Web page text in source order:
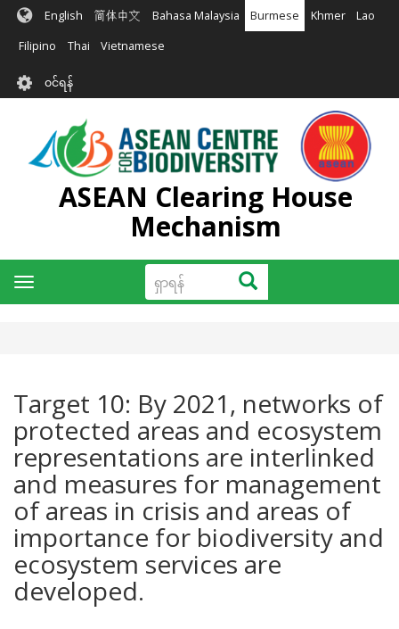
အဓိက
အကြောင်းအရာ
မည်
English 简体中文 Bahasa Malaysia Burmese Khmer Lao
Filipino Thai Vietnamese
User
account
menu
၀င်ရန်
ASEAN Clearing House
Mechanism
ရှာ
ရန်
ရှာရန်
Toggle
navigation
Target 10: By 2021, networks of
protected areas and ecosystem
representations are interlinked
and measures for management
of areas in crisis and areas of
importance for biodiversity and
ecosystem services are
developed.